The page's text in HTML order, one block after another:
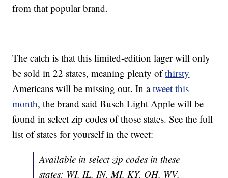
from that popular brand.
The catch is that this limited-edition lager will only
be sold in 22 states, meaning plenty ofthirsty
Americans will be missing out. In atweet this
month, the brand said Busch Light Apple will be
found in select zip codes of those states. See the full
list of states for yourself in the tweet:
Available in select zip codes in these
states: WI, IL, IN, MI, KY, OH, WV,